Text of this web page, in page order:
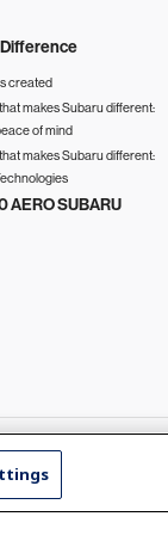
created
makes Subaru different:
of mind
makes Subaru different:
AERO SUBARU